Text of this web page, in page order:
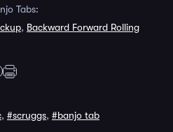
Tabs:
, Backward Forward Rolling
, #scruggs, #banjo tab